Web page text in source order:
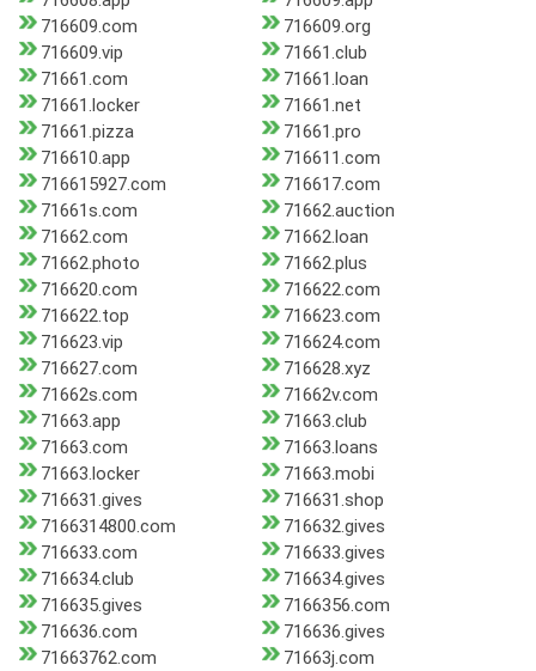
716609.com
716609.org
716609.vip
71661.club
71661.com
71661.loan
71661.locker
71661.net
71661.pizza
71661.pro
716610.app
716611.com
716615927.com
716617.com
71661s.com
71662.auction
71662.com
71662.loan
71662.photo
71662.plus
716620.com
716622.com
716622.top
716623.com
716623.vip
716624.com
716627.com
716628.xyz
71662s.com
71662v.com
71663.app
71663.club
71663.com
71663.loans
71663.locker
71663.mobi
716631.gives
716631.shop
7166314800.com
716632.gives
716633.com
716633.gives
716634.club
716634.gives
716635.gives
7166356.com
716636.com
716636.gives
71663762.com
71663j.com